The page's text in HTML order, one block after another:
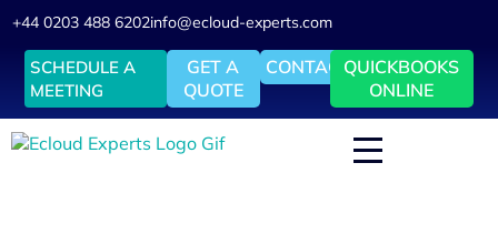
+44 0203 488 6202info@ecloud-experts.com
SCHEDULE A
MEETING
GET A
QUOTE
CONTACTQUICKBOOKS
ONLINE